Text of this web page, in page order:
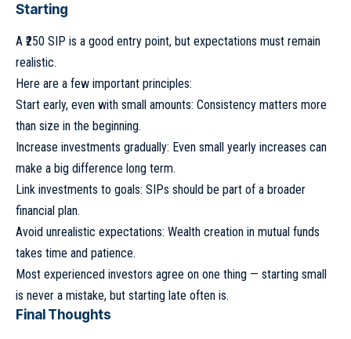
Starting
A ₹250 SIP is a good entry point, but expectations must remain
realistic.
Here are a few important principles:
Start early, even with small amounts: Consistency matters more
than size in the beginning.
Increase investments gradually: Even small yearly increases can
make a big difference long term.
Link investments to goals: SIPs should be part of a broader
financial plan.
Avoid unrealistic expectations: Wealth creation in mutual funds
takes time and patience.
Most experienced investors agree on one thing — starting small
is never a mistake, but starting late often is.
Final Thoughts